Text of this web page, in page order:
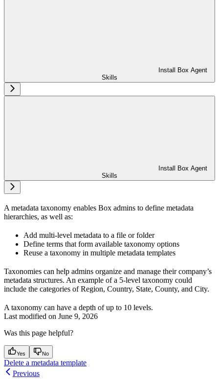
Install Box Agent
Skills
Install Box Agent
Skills
A metadata taxonomy enables Box admins to define metadata
hierarchies, as well as:
Add multi-level metadata to a file or folder
Define terms that form available taxonomy options
Reuse a taxonomy in multiple metadata templates
Taxonomies can help admins organize and manage their company’s
metadata structures. An example of a 5-level taxonomy could
include the categories of Region, Country, State, County, and City.
A taxonomy can have a depth of up to 10 levels.
Last modified on June 9, 2026
Was this page helpful?
Yes No
Delete a metadata template
Previous